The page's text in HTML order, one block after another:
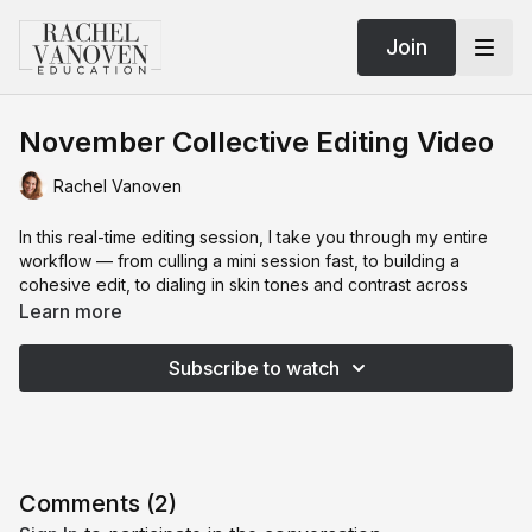
Join
November Collective Editing Video
Rachel Vanoven
In this real-time editing session, I take you through my entire
workflow — from culling a mini session fast, to building a
cohesive edit, to dialing in skin tones and contrast across
wildly different lighting. You’ll see how I decide what stays,
feels seamless. If you’ve been overwhelmed by inconsistency,
Learn more
Subscribe to watch
Comments (2)